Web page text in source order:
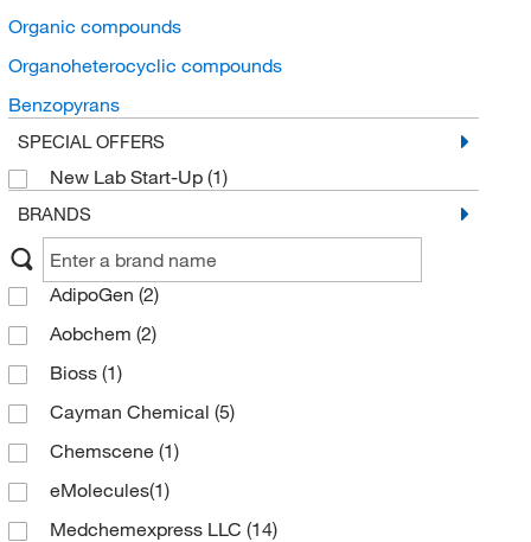
Organic compounds
Organoheterocyclic compounds
Benzopyrans
SPECIAL OFFERS
New Lab Start-Up (1)
BRANDS
AdipoGen (2)
Aobchem (2)
Bioss (1)
Cayman Chemical (5)
Chemscene (1)
eMolecules​(1)
Medchemexpress LLC (14)